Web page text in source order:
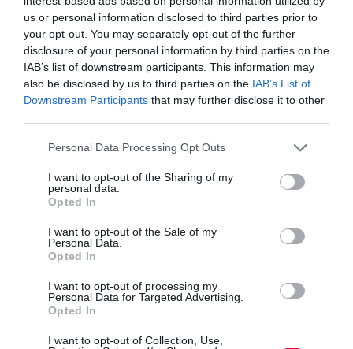
us or personal information disclosed to third parties prior to
your opt-out. You may separately opt-out of the further
disclosure of your personal information by third parties on the
IAB’s list of downstream participants. This information may
also be disclosed by us to third parties on the IAB’s List of
Downstream Participants that may further disclose it to other
Personal Data Processing Opt Outs
I want to opt-out of the Sharing of my
personal data.
Opted In
I want to opt-out of the Sale of my
Personal Data.
Opted In
I want to opt-out of processing my
Personal Data for Targeted Advertising.
Opted In
I want to opt-out of Collection, Use,
excerpt:
Making
money
on
the
side
Jon_Kennard 4 October 2017 3 mins
Quick Links
Topics
Magazine
Subscribe to our newsletter
#TJtalks
Partner Directory
Contact Us
Media